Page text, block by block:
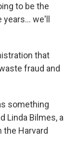
to be the
we'll
that
fraud and
something
Linda Bilmes, a
Harvard